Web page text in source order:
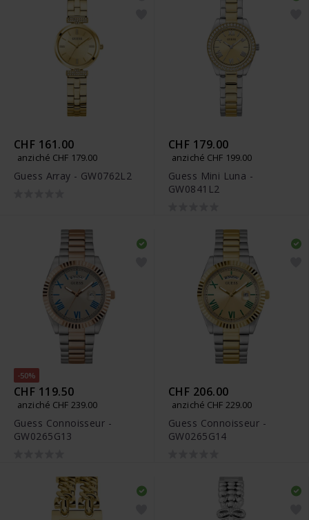
CHF 161.00
anziché CHF 179.00
Guess Array - GW0762L2
CHF 179.00
anziché CHF 199.00
Guess Mini Luna -
GW0841L2
-50%
CHF 119.50
anziché CHF 239.00
Guess Connoisseur -
GW0265G13
CHF 206.00
anziché CHF 229.00
Guess Connoisseur -
GW0265G14